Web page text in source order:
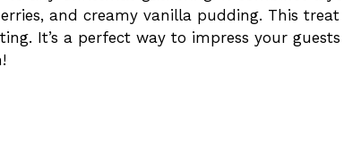
and creamy vanilla pudding. This treat
It’s a perfect way to impress your guests